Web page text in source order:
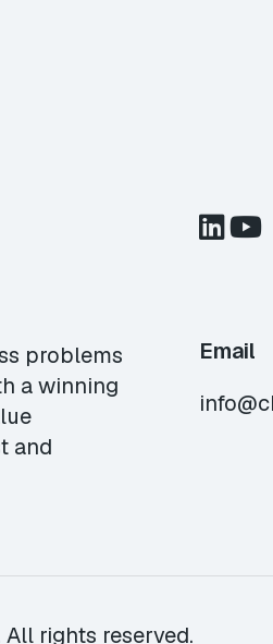
problems
a winning
and
Email
rights reserved.